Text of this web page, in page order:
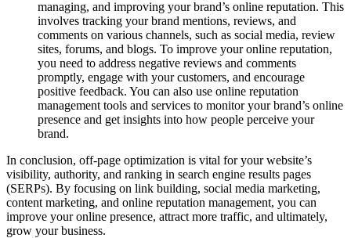
managing, and improving your brand’s online reputation. This
involves tracking your brand mentions, reviews, and
comments on various channels, such as social media, review
sites, forums, and blogs. To improve your online reputation,
you need to address negative reviews and comments
promptly, engage with your customers, and encourage
positive feedback. You can also use online reputation
management tools and services to monitor your brand’s online
presence and get insights into how people perceive your
brand.
In conclusion, off-page optimization is vital for your website’s
visibility, authority, and ranking in search engine results pages
(SERPs). By focusing on link building, social media marketing,
content marketing, and online reputation management, you can
improve your online presence, attract more traffic, and ultimately,
grow your business.